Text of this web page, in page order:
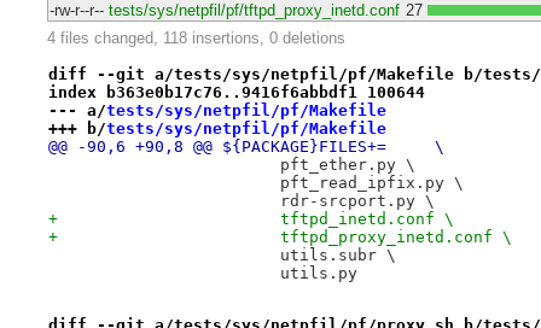
-rw-r--r-- tests/sys/netpfil/pf/tftpd_proxy_inetd.conf 27
4 files changed, 118 insertions, 0 deletions
diff --git a/tests/sys/netpfil/pf/Makefile b/tests/
index b363e0b17c76..9416f6abbdf1 100644
--- a/tests/sys/netpfil/pf/Makefile
+++ b/tests/sys/netpfil/pf/Makefile
@@ -90,6 +90,8 @@ ${PACKAGE}FILES+=	\
pft_ether.py \
pft_read_ipfix.py \
rdr-srcport.py \
+			tftpd_inetd.conf \
+			tftpd_proxy_inetd.conf \
utils.subr \
utils.py